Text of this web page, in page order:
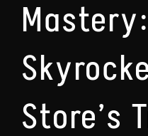
Store’s